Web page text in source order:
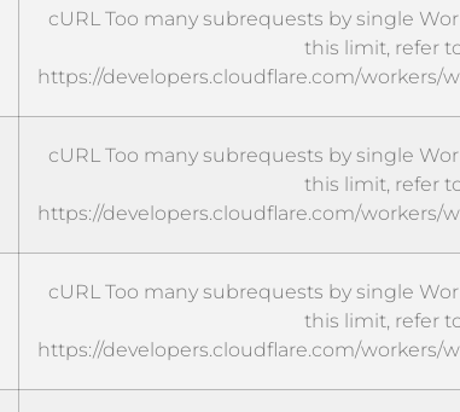
cURL Too many subrequests by single
this limit, refer
https://developers.cloudflare.com/workers/
cURL Too many subrequests by single
this limit, refer
https://developers.cloudflare.com/workers/
cURL Too many subrequests by single
this limit, refer
https://developers.cloudflare.com/workers/